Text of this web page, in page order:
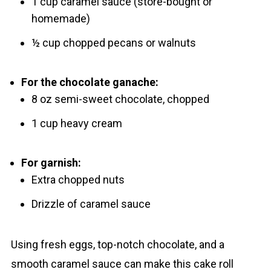
homemade)
½ cup chopped pecans or walnuts
For the chocolate ganache:
8 oz semi-sweet chocolate, chopped
1 cup heavy cream
For garnish:
Extra chopped nuts
Drizzle of caramel sauce
Using fresh eggs, top-notch chocolate, and a
smooth caramel sauce can make this cake roll